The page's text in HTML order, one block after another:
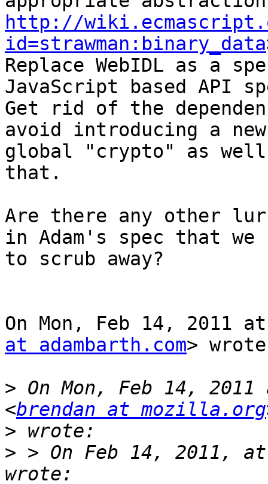
http://
id=strawman:binary_data
Replace WebIDL as a
JavaScript based API
Get rid of the
avoid introducing a new
global "crypto" as
that.
Are there any other
in Adam's spec that we
to scrub away?
On Mon, Feb 14, 2011
at adambarth.com>
> On Mon, Feb 14,
<brendan at mozilla.org
>
> > On Feb 14, 2011, at